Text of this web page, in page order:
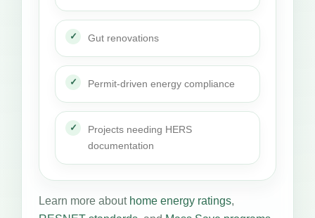
Gut renovations
Permit-driven energy compliance
Projects needing HERS
documentation
Learn more about home energy ratings,